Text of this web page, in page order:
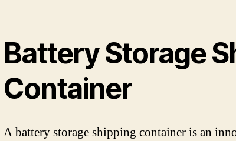
Battery Storage
Container
A battery storage shipping container is an